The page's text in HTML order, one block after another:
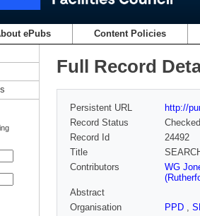
ePubs Content Policies
Full Record
Persistent URL
http://
Record Status
Checked
Record Id
24492
Title
Contributors
WG
Abstract
Organisation
PPD ,